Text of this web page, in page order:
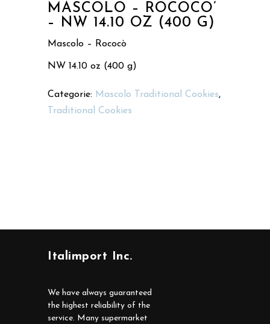
MASCOLO – ROCOCO’
– NW 14.10 OZ (400 G)
Mascolo – Rococò
NW 14.10 oz (400 g)
Categorie: Mascolo Traditional Cookies,
Traditional Cookies
Italimport Inc.
We have always guaranteed
the highest reliability of the
service. Many supermarket